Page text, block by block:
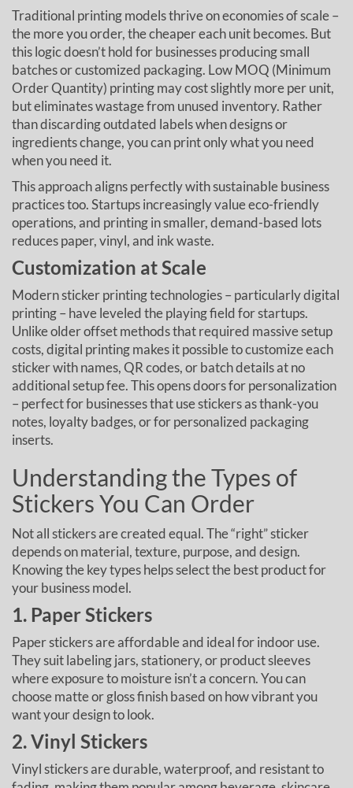
Traditional printing models thrive on economies of scale –
the more you order, the cheaper each unit becomes. But
this logic doesn’t hold for businesses producing small
batches or customized packaging. Low MOQ (Minimum
Order Quantity) printing may cost slightly more per unit,
but eliminates wastage from unused inventory. Rather
than discarding outdated labels when designs or
ingredients change, you can print only what you need
when you need it.
This approach aligns perfectly with sustainable business
practices too. Startups increasingly value eco-friendly
operations, and printing in smaller, demand-based lots
reduces paper, vinyl, and ink waste.
Customization at Scale
Modern sticker printing technologies – particularly digital
printing – have leveled the playing field for startups.
Unlike older offset methods that required massive setup
costs, digital printing makes it possible to customize each
sticker with names, QR codes, or batch details at no
additional setup fee. This opens doors for personalization
– perfect for businesses that use stickers as thank-you
notes, loyalty badges, or for personalized packaging
inserts.
Understanding the Types of
Stickers You Can Order
Not all stickers are created equal. The “right” sticker
depends on material, texture, purpose, and design.
Knowing the key types helps select the best product for
your business model.
1. Paper Stickers
Paper stickers are affordable and ideal for indoor use.
They suit labeling jars, stationery, or product sleeves
where exposure to moisture isn’t a concern. You can
choose matte or gloss finish based on how vibrant you
want your design to look.
2. Vinyl Stickers
Vinyl stickers are durable, waterproof, and resistant to